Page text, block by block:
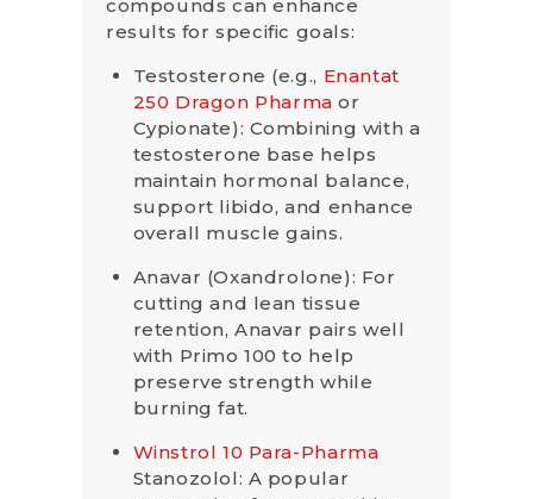
compounds can enhance
results for specific goals:
Testosterone (e.g., Enantat
250 Dragon Pharma or
Cypionate): Combining with a
testosterone base helps
maintain hormonal balance,
support libido, and enhance
overall muscle gains.
Anavar (Oxandrolone): For
cutting and lean tissue
retention, Anavar pairs well
with Primo 100 to help
preserve strength while
burning fat.
Winstrol 10 Para-Pharma
Stanozolol: A popular